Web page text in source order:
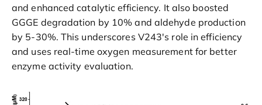
and enhanced catalytic efficiency. It also boosted
GGGE degradation by 10% and aldehyde production
by 5-30%. This underscores V243's role in efficiency
and uses real-time oxygen measurement for better
enzyme activity evaluation.